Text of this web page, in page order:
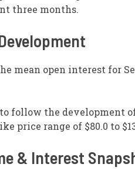
three months.
mean open interest for
follow the development
price range of $80.0 to
& Interest